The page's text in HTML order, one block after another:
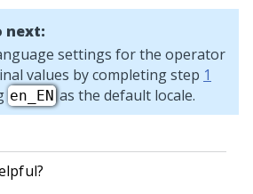
next:
settings for the operator
values by completing step 1
en_ENas the default locale.